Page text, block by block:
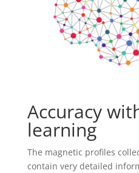
Accuracy
learning
The magnetic profiles
contain very detailed